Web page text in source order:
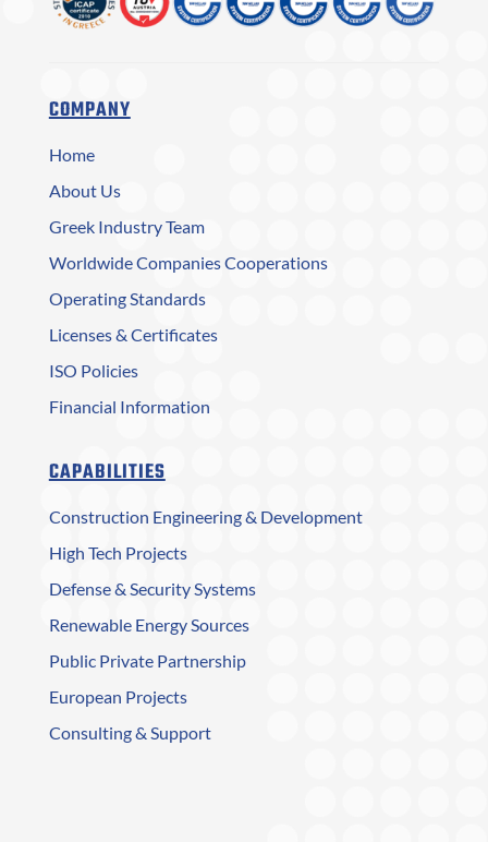
COMPANY
Home
About Us
Greek Industry Team
Worldwide Companies Cooperations
Operating Standards
Licenses & Certificates
ISO Policies
Financial Information
CAPABILITIES
Construction Engineering & Development
High Tech Projects
Defense & Security Systems
Renewable Energy Sources
Public Private Partnership
European Projects
Consulting & Support